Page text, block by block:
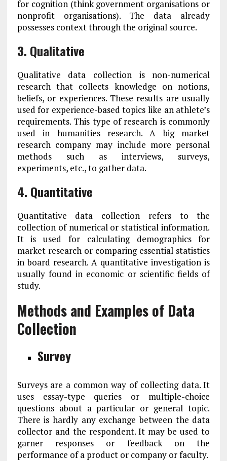
for cognition (think government organisations or
nonprofit organisations). The data already
possesses context through the original source.
3. Qualitative
Qualitative data collection is non-numerical
research that collects knowledge on notions,
beliefs, or experiences. These results are usually
used for experience-based topics like an athlete’s
requirements. This type of research is commonly
used in humanities research. A big market
research company may include more personal
methods such as interviews, surveys,
experiments, etc., to gather data.
4. Quantitative
Quantitative data collection refers to the
collection of numerical or statistical information.
It is used for calculating demographics for
market research or comparing essential statistics
in board research. A quantitative investigation is
usually found in economic or scientific fields of
study.
Methods and Examples of Data
Collection
Survey
Surveys are a common way of collecting data. It
uses essay-type queries or multiple-choice
questions about a particular or general topic.
There is hardly any exchange between the data
collector and the respondent. It may be used to
garner responses or feedback on the
performance of a product or company or faculty.